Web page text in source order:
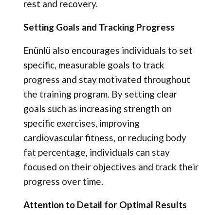
rest and recovery.
Setting Goals and Tracking Progress
Enünlü also encourages individuals to set
specific, measurable goals to track
progress and stay motivated throughout
the training program. By setting clear
goals such as increasing strength on
specific exercises, improving
cardiovascular fitness, or reducing body
fat percentage, individuals can stay
focused on their objectives and track their
progress over time.
Attention to Detail for Optimal Results